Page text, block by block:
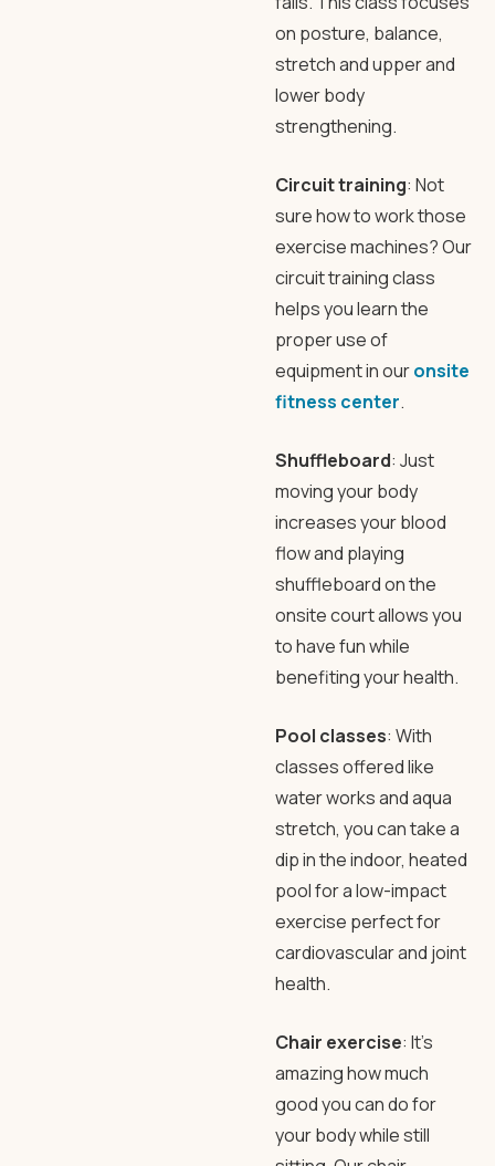
on posture, balance,
stretch and upper and
lower body
strengthening.
Circuit training: Not
sure how to work those
exercise machines? Our
circuit training class
helps you learn the
proper use of
equipment in ouronsite
fitness center.
Shuffleboard: Just
moving your body
increases your blood
flow and playing
shuffleboard on the
onsite court allows you
to have fun while
benefiting your health.
Pool classes: With
classes offered like
water works and aqua
stretch, you can take a
dip in the indoor, heated
pool for a low-impact
exercise perfect for
cardiovascular and joint
health.
Chair exercise: It’s
amazing how much
good you can do for
your body while still